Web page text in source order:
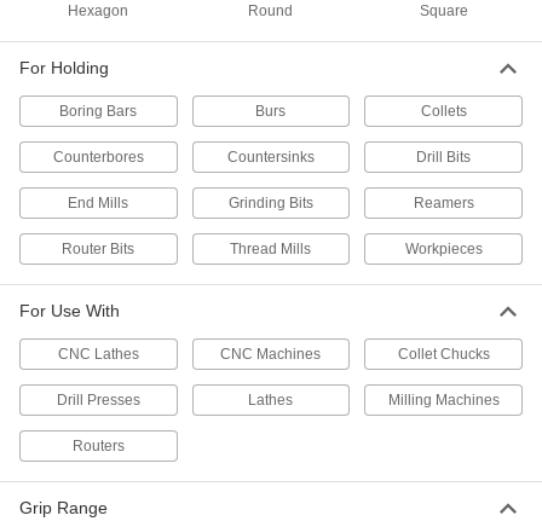
ADD
R8 Collet
0.0002" Tir Accuracy, 3/4" Size
3257A33
Each
ADD
R8 Collet
0.0008" Tir Accuracy, 3/4" Size
3257A319
000000
3/4" TG-75 Collet
000000
ADD
3/4" TG-100 Collet
000000
Each
Hexagon Round Square
For Holding
Boring Bars Burs Collets
Counterbores Countersinks Drill Bits
End Mills Grinding Bits Reamers
Router Bits Thread Mills Workpieces
For Use With
CNC Lathes CNC Machines Collet Chucks
Drill Presses Lathes Milling Machines
Routers
Grip Range